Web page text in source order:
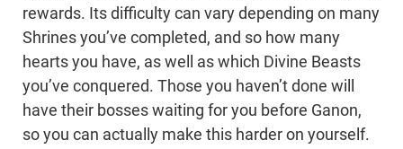
rewards. Its difficulty can vary depending on many
Shrines you’ve completed, and so how many
hearts you have, as well as which Divine Beasts
you’ve conquered. Those you haven’t done will
have their bosses waiting for you before Ganon,
so you can actually make this harder on yourself.